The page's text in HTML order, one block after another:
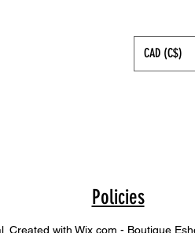
CAD (C$)
Policies
Created with Wix.com - Boutique